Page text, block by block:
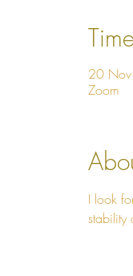
20
Zoom
I look
stability